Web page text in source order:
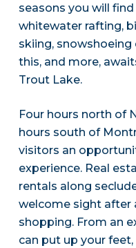
seasons you will
whitewater rafting,
skiing,
this, and more,
Trout Lake.
Four hours north of
hours south of
visitors an
experience. Real
rentals along
welcome sight after
shopping. From an
can put up your